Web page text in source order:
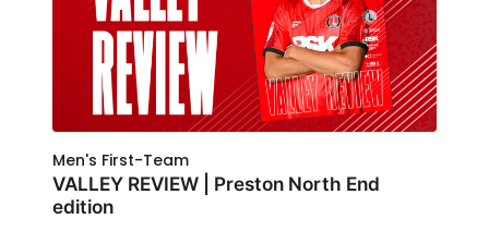
Men's First-Team
VALLEY REVIEW | Preston North End
edition